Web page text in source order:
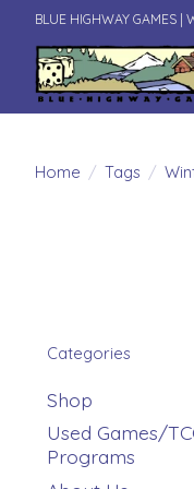
BLUE HIGHWAY GAMES
Home / Tags /
Categories
Shop
Used Games/
Programs